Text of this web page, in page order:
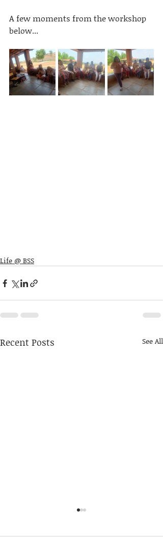
A few moments from the workshop
below...
Life @ BSS
Recent Posts See All